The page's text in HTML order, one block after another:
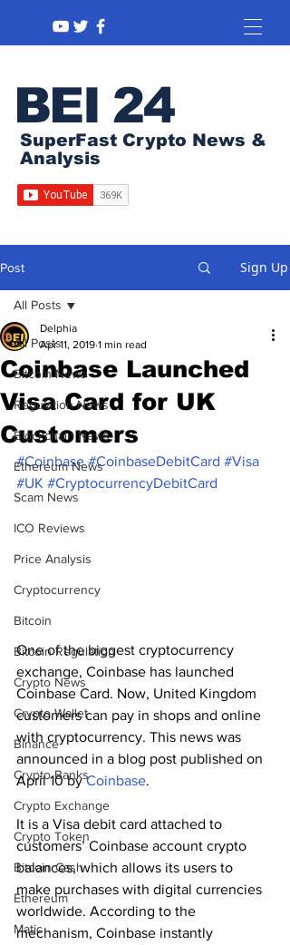
BEI 24
SuperFast Crypto News &
Analysis
Post Sign Up
All Posts
Bitcoin News
Regulation News
Blockchain News
Ethereum News
Scam News
ICO Reviews
Price Analysis
Cryptocurrency
Bitcoin
Bitcoin Regulation
Crypto News
Crypto Wallet
Binance
Crypto Banks
Crypto Exchange
Crypto Token
Bitcoin Cash
Ethereum
Matic
All Posts
Coinbase Launched
Visa Card for UK
Customers
Delphia
Apr 11, 2019 1 min read
#Coinbase #CoinbaseDebitCard #Visa
#UK #CryptocurrencyDebitCard
One of the biggest cryptocurrency
exchange, Coinbase has launched
Coinbase Card. Now, United Kingdom
customers can pay in shops and online
with cryptocurrency. This news was
announced in a blog post published on
April 10 by Coinbase.
It is a Visa debit card attached to
customers’ Coinbase account crypto
balances, which allows its users to
make purchases with digital currencies
worldwide. According to the
mechanism, Coinbase instantly